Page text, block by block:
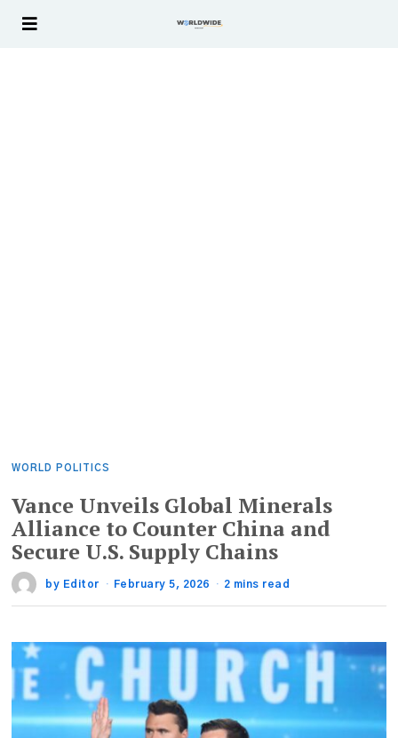
WORLD POLITICS
Vance Unveils Global Minerals
Alliance to Counter China and
Secure U.S. Supply Chains
by Editor February 5, 2026 2 mins read